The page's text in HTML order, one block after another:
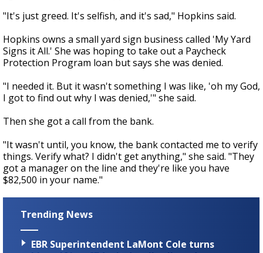
"It's just greed. It's selfish, and it's sad," Hopkins said.
Hopkins owns a small yard sign business called 'My Yard
Signs it All.' She was hoping to take out a Paycheck
Protection Program loan but says she was denied.
"I needed it. But it wasn't something I was like, 'oh my God,
I got to find out why I was denied,'" she said.
Then she got a call from the bank.
"It wasn't until, you know, the bank contacted me to verify
things. Verify what? I didn't get anything," she said. "They
got a manager on the line and they're like you have
$82,500 in your name."
Trending News
EBR Superintendent LaMont Cole turns